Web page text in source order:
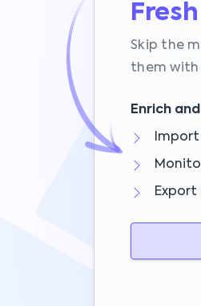
Skip the
them with
Enrich